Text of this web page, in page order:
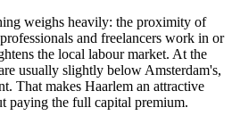
weighs heavily: the proximity of
and freelancers work in or
the local labour market. At the
usually slightly below Amsterdam's,
That makes Haarlem an attractive
paying the full capital premium.